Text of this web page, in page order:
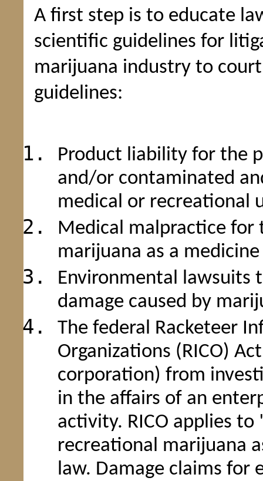
A first step is to educate
scientific guidelines for
marijuana industry to
guidelines:
Product liability for the
and/or contaminated
medical or recreational
Medical malpractice for
marijuana as a
Environmental lawsuits
damage caused by
The federal Racketeer
Organizations (RICO)
corporation) from
in the affairs of an
activity. RICO applies
recreational marijuana
law. Damage claims for